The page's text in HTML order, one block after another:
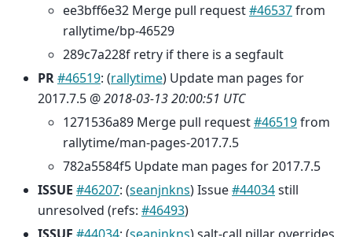
ee3bff6e32 Merge pull request#46537from
rallytime/bp-46529
289c7a228f retry if there is a segfault
PR#46519: (rallytime) Update man pages for
2017.7.5 @2018-03-13 20:00:51 UTC
1271536a89 Merge pull request#46519from
rallytime/man-pages-2017.7.5
782a5584f5 Update man pages for 2017.7.5
ISSUE #46207: (seanjnkns) Issue#44034still
unresolved (refs: #46493)